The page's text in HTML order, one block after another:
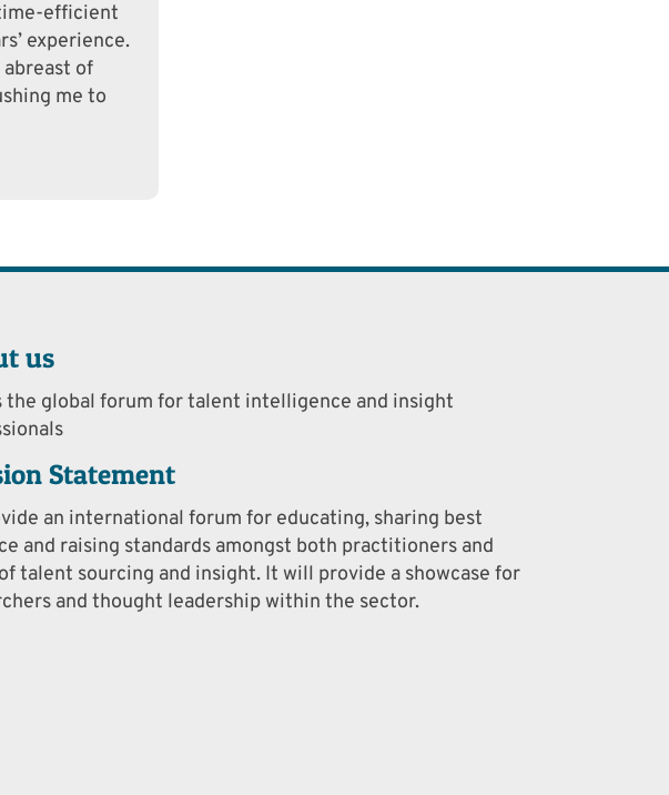
efficient
experience.
of
me to
us
the global forum for talent intelligence and insight
Statement
an international forum for educating, sharing best
and raising standards amongst both practitioners and
talent sourcing and insight. It will provide a showcase for
and thought leadership within the sector.